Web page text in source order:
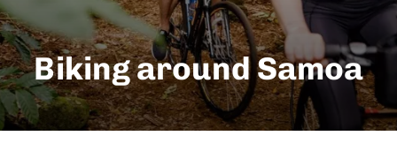
Biking around Samoa